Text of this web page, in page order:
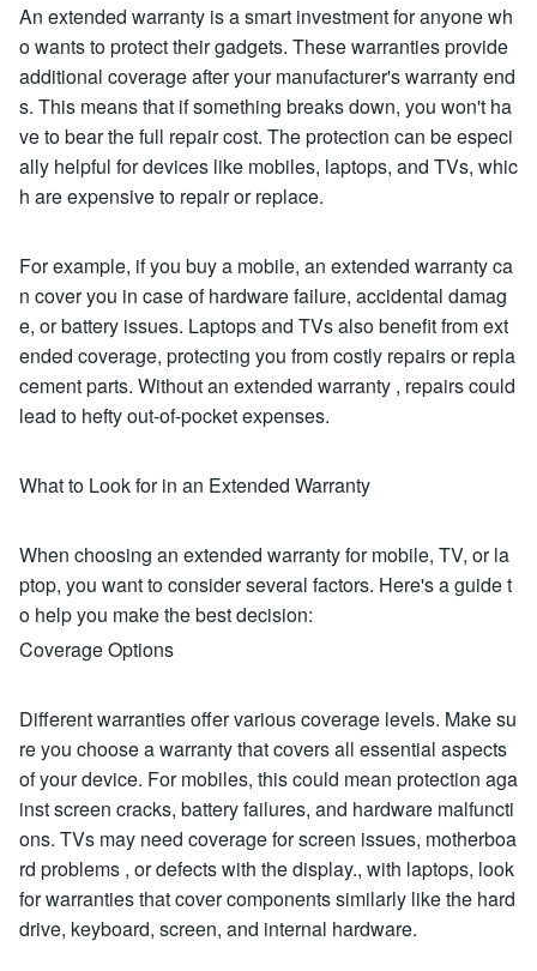
An extended warranty is a smart investment for anyone wh
o wants to protect their gadgets. These warranties provide
additional coverage after your manufacturer's warranty end
s. This means that if something breaks down, you won't ha
ve to bear the full repair cost. The protection can be especi
ally helpful for devices like mobiles, laptops, and TVs, whic
h are expensive to repair or replace.
For example, if you buy a mobile, an extended warranty ca
n cover you in case of hardware failure, accidental damag
e, or battery issues. Laptops and TVs also benefit from ext
ended coverage, protecting you from costly repairs or repla
cement parts. Without an extended warranty , repairs could
lead to hefty out-of-pocket expenses.
What to Look for in an Extended Warranty
When choosing an extended warranty for mobile, TV, or la
ptop, you want to consider several factors. Here's a guide t
o help you make the best decision:
Coverage Options
Different warranties offer various coverage levels. Make su
re you choose a warranty that covers all essential aspects
of your device. For mobiles, this could mean protection aga
inst screen cracks, battery failures, and hardware malfuncti
ons. TVs may need coverage for screen issues, motherboa
rd problems , or defects with the display., with laptops, look
for warranties that cover components similarly like the hard
drive, keyboard, screen, and internal hardware.